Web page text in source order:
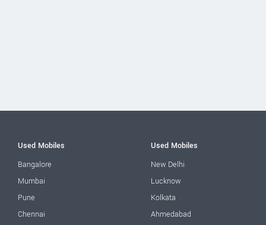
Used Mobiles
Bangalore
Mumbai
Pune
Chennai
Used Mobiles
New Delhi
Lucknow
Kolkata
Ahmedabad